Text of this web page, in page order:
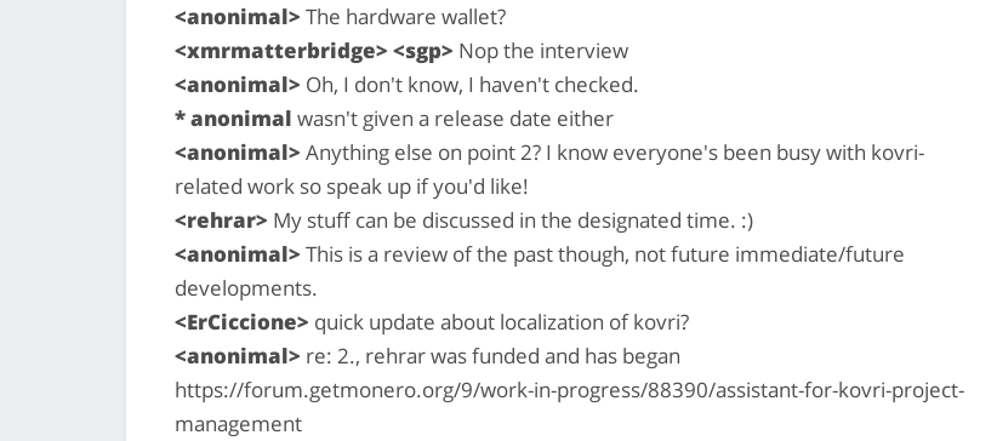
<anonimal> The hardware wallet?
<xmrmatterbridge> <sgp> Nop the interview
<anonimal> Oh, I don't know, I haven't checked.
* anonimal wasn't given a release date either
<anonimal> Anything else on point 2? I know everyone's been busy with kovri-
related work so speak up if you'd like!
<rehrar> My stuff can be discussed in the designated time. :)
<anonimal> This is a review of the past though, not future immediate/future
developments.
<ErCiccione> quick update about localization of kovri?
<anonimal> re: 2., rehrar was funded and has began
https://forum.getmonero.org/9/work-in-progress/88390/assistant-for-kovri-project-
management